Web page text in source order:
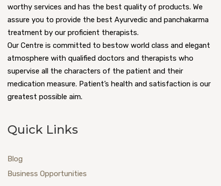
worthy services and has the best quality of products. We
assure you to provide the best Ayurvedic and panchakarma
treatment by our proficient therapists.
Our Centre is committed to bestow world class and elegant
atmosphere with qualified doctors and therapists who
supervise all the characters of the patient and their
medication measure. Patient’s health and satisfaction is our
greatest possible aim.
Quick Links
Blog
Business Opportunities